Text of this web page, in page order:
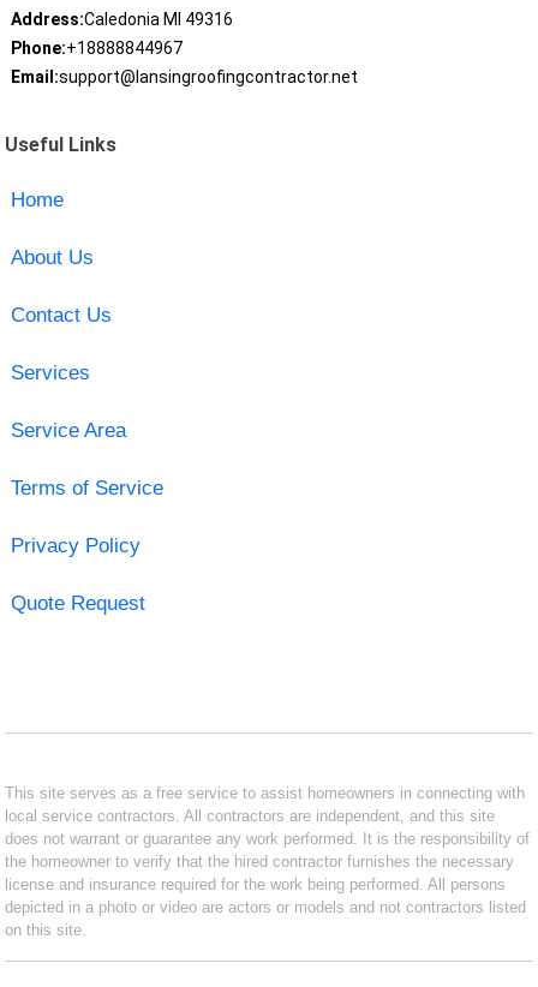
Address:Caledonia MI 49316
Phone:+18888844967
Email:support@lansingroofingcontractor.net
Useful Links
Home
About Us
Contact Us
Services
Service Area
Terms of Service
Privacy Policy
Quote Request
This site serves as a free service to assist homeowners in connecting with
local service contractors. All contractors are independent, and this site
does not warrant or guarantee any work performed. It is the responsibility of
the homeowner to verify that the hired contractor furnishes the necessary
license and insurance required for the work being performed. All persons
depicted in a photo or video are actors or models and not contractors listed
on this site.